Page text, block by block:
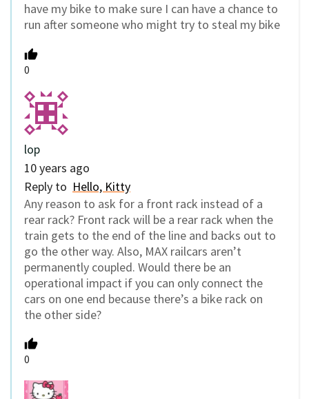
have my bike to make sure I can have a chance to
run after someone who might try to steal my bike
0
lop
10 years ago
Reply to Hello, Kitty
Any reason to ask for a front rack instead of a
rear rack? Front rack will be a rear rack when the
train gets to the end of the line and backs out to
go the other way. Also, MAX railcars aren’t
permanently coupled. Would there be an
operational impact if you can only connect the
cars on one end because there’s a bike rack on
the other side?
0